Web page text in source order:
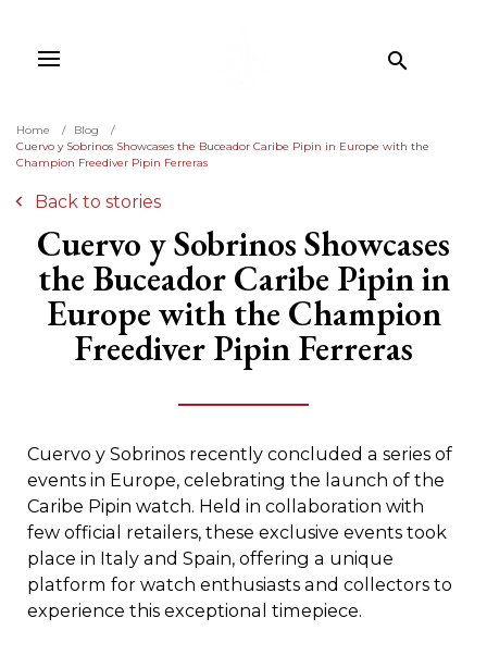

Home
Blog
Cuervo y Sobrinos Showcases the Buceador Caribe Pipin in Europe with the
Champion Freediver Pipin Ferreras
Back to stories
Cuervo y Sobrinos Showcases
the Buceador Caribe Pipin in
Europe with the Champion
Freediver Pipin Ferreras
Cuervo y Sobrinos recently concluded a series of
events in Europe, celebrating the launch of the
Caribe Pipin watch. Held in collaboration with
few official retailers, these exclusive events took
place in Italy and Spain, offering a unique
platform for watch enthusiasts and collectors to
experience this exceptional timepiece.